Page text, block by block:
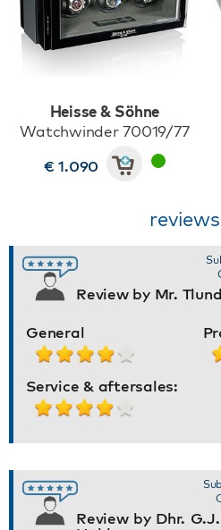
Heisse & Söhne
Watchwinder 70019/77
€ 1.090
Review by Mr.
General
Service & aftersales:
Review by Dhr.